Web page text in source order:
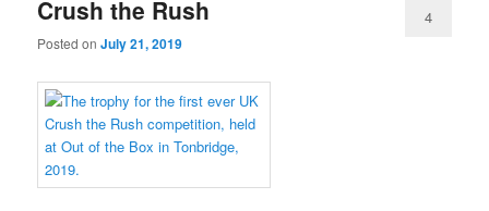
Crush the Rush
Posted onJuly 21, 2019
4